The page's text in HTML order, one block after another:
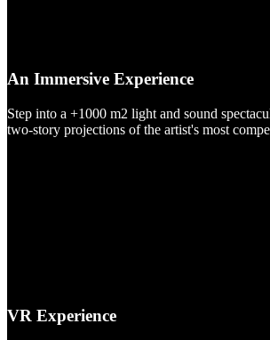
An Immersive Experience
Step into a +1000 m2 light and sound
two-story projections of the artist's most
VR Experience